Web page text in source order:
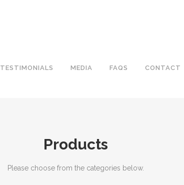
TESTIMONIALS MEDIA FAQS CONTACT
Products
Please choose from the categories below.